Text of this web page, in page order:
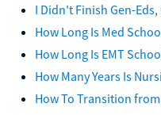
I Didn't Finish Gen-
How Long Is Med
How Long Is EMT
How Many Years Is
How To Transition